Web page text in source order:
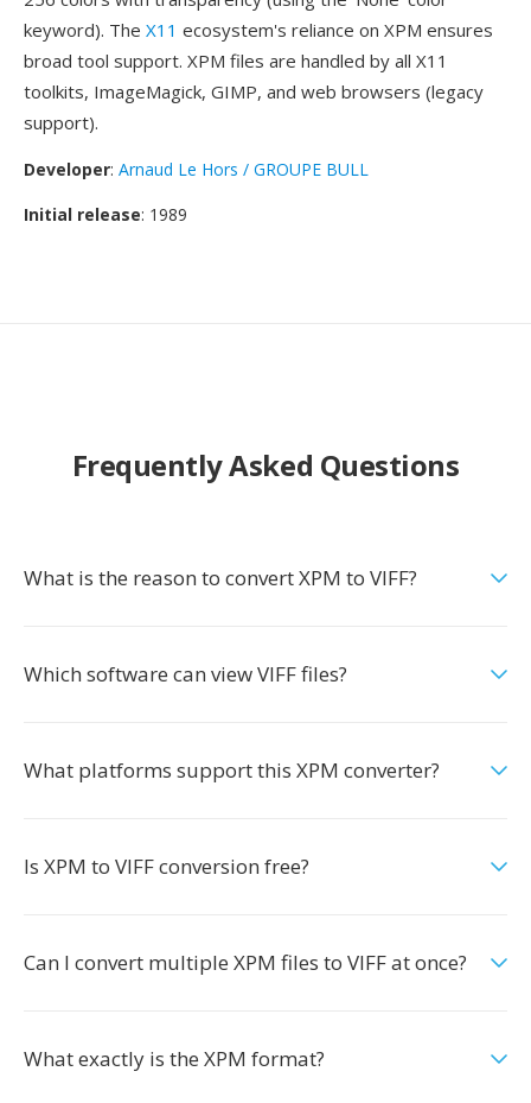
keyword). The X11 ecosystem's reliance on XPM ensures
broad tool support. XPM files are handled by all X11
toolkits, ImageMagick, GIMP, and web browsers (legacy
support).
Developer: Arnaud Le Hors / GROUPE BULL
Initial release: 1989
Frequently Asked Questions
What is the reason to convert XPM to VIFF?
Which software can view VIFF files?
What platforms support this XPM converter?
Is XPM to VIFF conversion free?
Can I convert multiple XPM files to VIFF at once?
What exactly is the XPM format?